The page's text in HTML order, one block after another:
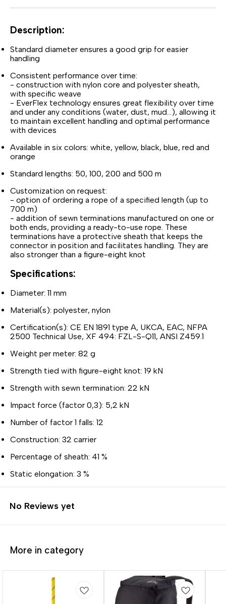
Description:
Standard diameter ensures a good grip for easier
handling
Consistent performance over time:
- construction with nylon core and polyester sheath,
with specific weave
- EverFlex technology ensures great flexibility over time
and under any conditions (water, dust, mud...), allowing it
to maintain excellent handling and optimal performance
with devices
Available in six colors: white, yellow, black, blue, red and
orange
Standard lengths: 50, 100, 200 and 500 m
Customization on request:
- option of ordering a rope of a specified length (up to
700 m)
- addition of sewn terminations manufactured on one or
both ends, providing a ready-to-use rope. These
terminations have a protective sheath that keeps the
connector in position and facilitates handling. They are
also stronger than a figure-eight knot
Specifications:
Diameter: 11 mm
Material(s): polyester, nylon
Certification(s): CE EN 1891 type A, UKCA, EAC, NFPA
2500 Technical Use, XF 494: FZL-S-Q11, ANSI Z459.1
Weight per meter: 82 g
Strength tied with figure-eight knot: 19 kN
Strength with sewn termination: 22 kN
Impact force (factor 0,3): 5,2 kN
Number of factor 1 falls: 12
Construction: 32 carrier
Percentage of sheath: 41 %
Static elongation: 3 %
No Reviews yet
More in category